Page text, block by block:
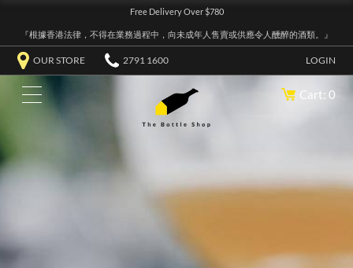
Free Delivery Over $780
『根據香港法律，不得在業務過程中，向未成年人售賣或供應令人醺醉的酒類。』
OUR STORE 2791 1600 LOGIN
Cart: 0